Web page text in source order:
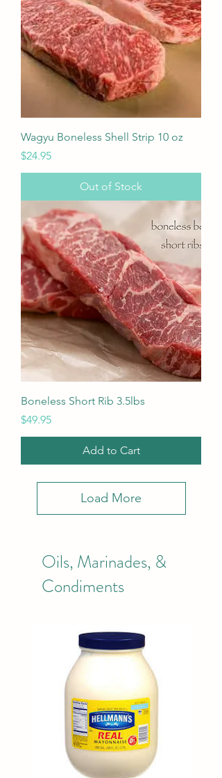
Wagyu Boneless Shell Strip 10 oz
Price
$24.95
Out of Stock
Boneless Short Rib 3.5lbs
Price
$49.95
Add to Cart
Load More
Oils, Marinades, &
Condiments